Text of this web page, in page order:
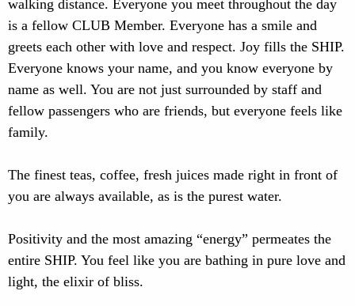
walking distance. Everyone you meet throughout the day
is a fellow CLUB Member. Everyone has a smile and
greets each other with love and respect. Joy fills the SHIP.
Everyone knows your name, and you know everyone by
name as well. You are not just surrounded by staff and
fellow passengers who are friends, but everyone feels like
family.
The finest teas, coffee, fresh juices made right in front of
you are always available, as is the purest water.
Positivity and the most amazing “energy” permeates the
entire SHIP. You feel like you are bathing in pure love and
light, the elixir of bliss.